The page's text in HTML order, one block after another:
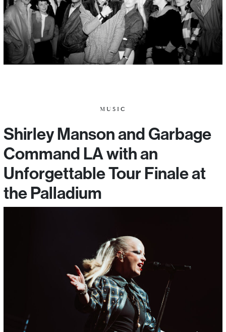
MUSIC
Shirley Manson and Garbage
Command LA with an
Unforgettable Tour Finale at
the Palladium